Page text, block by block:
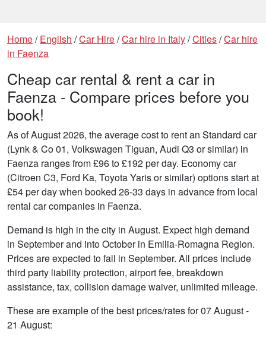
Home/English /Car Hire/Car hire in Italy/Cities/Car hire
in Faenza
Cheap car rental & rent a car in
Faenza - Compare prices before you
book!
As of August 2026, the average cost to rent an Standard car
(Lynk & Co 01, Volkswagen Tiguan, Audi Q3 or similar) in
Faenza ranges from £96 to £192 per day. Economy car
(Citroen C3, Ford Ka, Toyota Yaris or similar) options start at
£54 per day when booked 26-33 days in advance from local
rental car companies in Faenza.
Demand is high in the city in August. Expect high demand
in September and into October in Emilia-Romagna Region.
Prices are expected to fall in September. All prices include
third party liability protection, airport fee, breakdown
assistance, tax, collision damage waiver, unlimited mileage.
These are example of the best prices/rates for 07 August -
21 August: